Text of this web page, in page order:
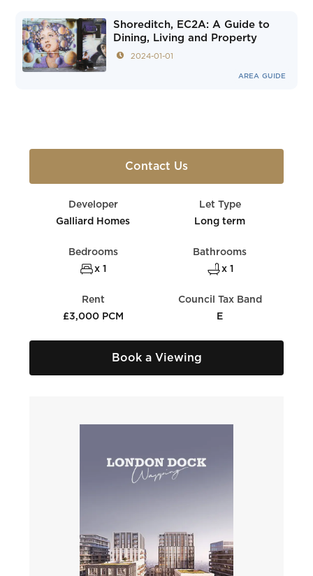
Shoreditch, EC2A: A Guide to
Dining, Living and Property
2024-01-01
AREA GUIDE
Contact Us
Developer
Galliard Homes
Let Type
Long term
Bedrooms
x 1
Bathrooms
x 1
Rent
£3,000 PCM
Council Tax Band
E
Book a Viewing